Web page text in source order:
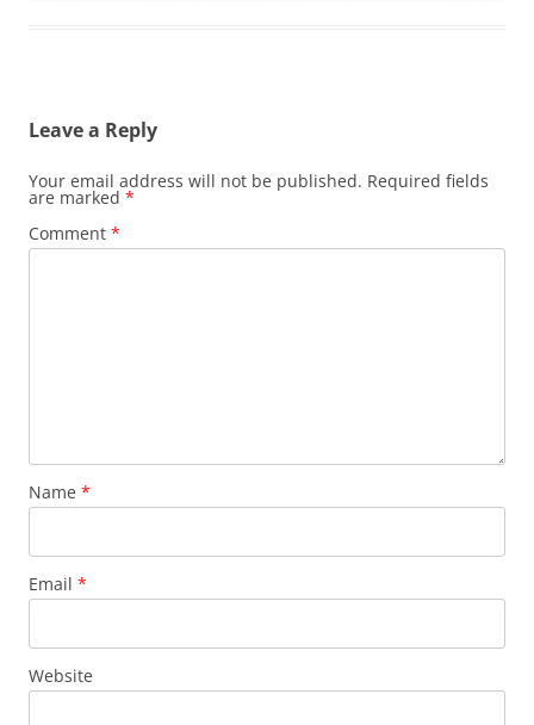
Leave a Reply
Your email address will not be published. Required fields
are marked *
Comment *
Name *
Email *
Website